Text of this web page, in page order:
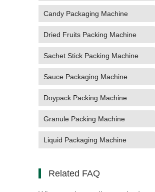
Candy Packaging Machine
Dried Fruits Packing Machine
Sachet Stick Packing Machine
Sauce Packaging Machine
Doypack Packing Machine
Granule Packing Machine
Liquid Packaging Machine
Related FAQ